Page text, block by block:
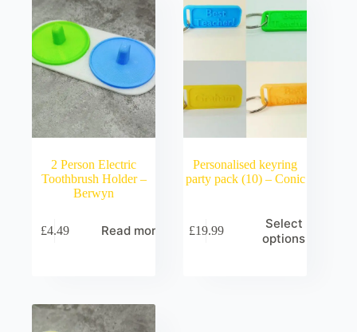
2 Person Electric
Toothbrush Holder –
Berwyn
£4.49 Read more
Personalised keyring
party pack (10) – Conic
£19.99
Select
options